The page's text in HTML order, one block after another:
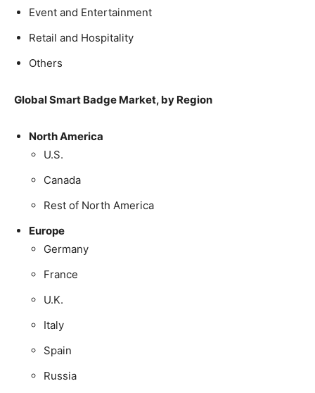
Event and Entertainment
Retail and Hospitality
Others
Global Smart Badge Market, by Region
North America
U.S.
Canada
Rest of North America
Europe
Germany
France
U.K.
Italy
Spain
Russia